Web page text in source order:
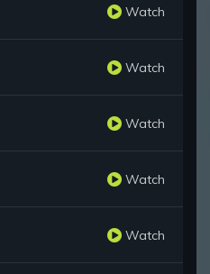
Watch
Watch
Watch
Watch
Watch